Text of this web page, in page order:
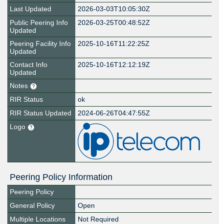
Last Updated
2026-03-03T10:05:30Z
Public Peering Info
Updated
2026-03-25T00:48:52Z
Peering Facility Info
Updated
2025-10-16T11:22:25Z
Contact Info
Updated
2025-10-16T12:12:19Z
Notes
RIR Status
ok
RIR Status Updated
2024-06-26T04:47:55Z
Logo
Peering Policy Information
Peering Policy
General Policy
Open
Multiple Locations
Not Required